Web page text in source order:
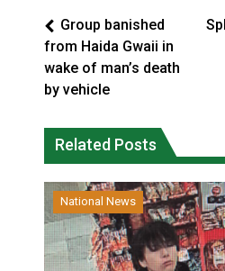
Group banished
from Haida Gwaii in
wake of man’s death
by vehicle
Related Posts
National News